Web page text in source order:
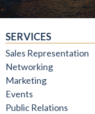
SERVICES
Sales Representation
Networking
Marketing
Events
Public Relations